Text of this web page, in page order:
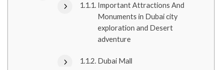
Important Attractions And
Monuments in Dubai city
exploration and Desert
adventure
Dubai Mall